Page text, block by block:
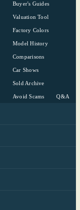
Buyer's Guides
Valuation Tool
Factory Colors
Model History
Comparisons
Car Shows
Sold Archive
Avoid Scams Q&A